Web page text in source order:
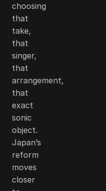
choosing
that
take,
that
singer,
that
arrangement,
that
exact
sonic
object.
Japan’s
reform
moves
closer